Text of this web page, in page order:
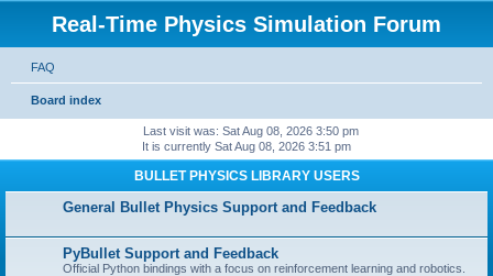
Real-Time Physics Simulation Forum
FAQ
Board index
Last visit was: Sat Aug 08, 2026 3:50 pm
It is currently Sat Aug 08, 2026 3:51 pm
BULLET PHYSICS LIBRARY USERS
General Bullet Physics Support and Feedback
PyBullet Support and Feedback
Official Python bindings with a focus on reinforcement learning and robotics.